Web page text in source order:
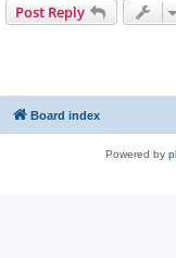
Post Reply
Board index
Powered by